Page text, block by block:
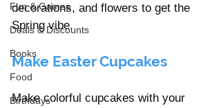
Fun & Games
Deals & Discounts
Books
Food
Birthdays
decorations, and flowers to get the
Spring vibe.
Make Easter Cupcakes
Make colorful cupcakes with your